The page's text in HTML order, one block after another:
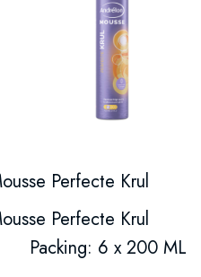
Perfecte Krul
Perfecte Krul
Packing: 6 x 200 ML